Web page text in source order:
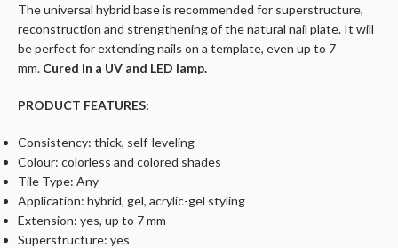
The universal hybrid base is recommended for superstructure,
reconstruction and strengthening of the natural nail plate. It will
be perfect for extending nails on a template, even up to 7
mm. Cured in a UV and LED lamp.
PRODUCT FEATURES:
Consistency: thick, self-leveling
Colour: colorless and colored shades
Tile Type: Any
Application: hybrid, gel, acrylic-gel styling
Extension: yes, up to 7 mm
Superstructure: yes